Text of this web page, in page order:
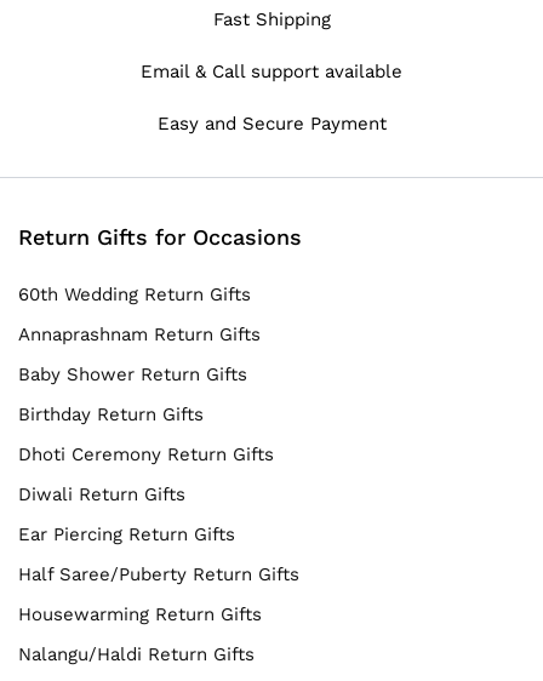
Fast Shipping
Email & Call support available
Easy and Secure Payment
Return Gifts for Occasions
60th Wedding Return Gifts
Annaprashnam Return Gifts
Baby Shower Return Gifts
Birthday Return Gifts
Dhoti Ceremony Return Gifts
Diwali Return Gifts
Ear Piercing Return Gifts
Half Saree/Puberty Return Gifts
Housewarming Return Gifts
Nalangu/Haldi Return Gifts